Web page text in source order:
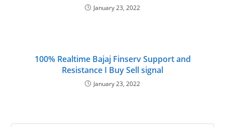
January 23, 2022
100% Realtime Bajaj Finserv Support and
Resistance I Buy Sell signal
January 23, 2022